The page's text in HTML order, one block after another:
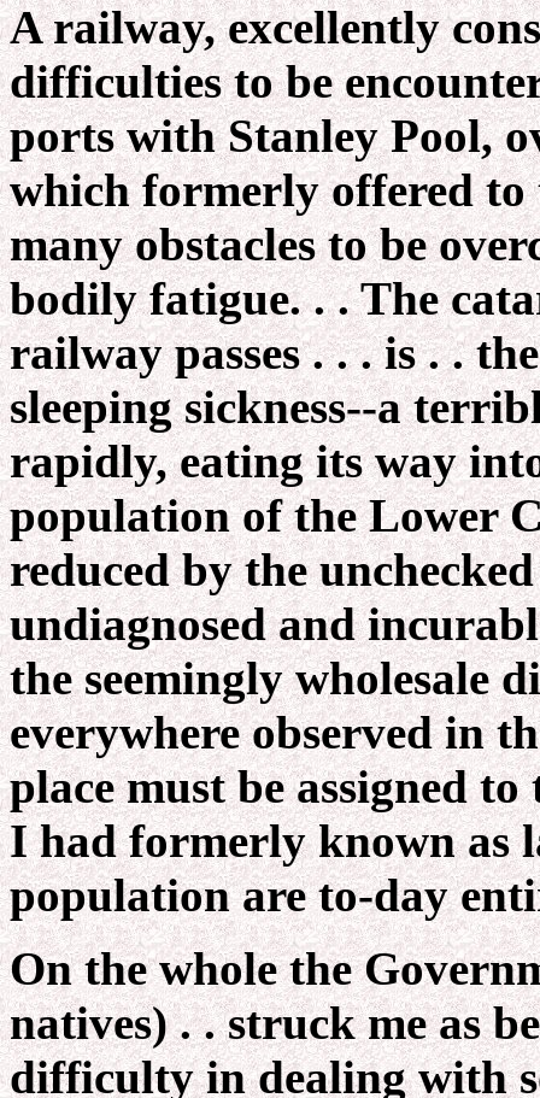
A railway, excellently
difficulties to be
ports with Stanley Pool,
which formerly offered
many obstacles to be
bodily fatigue. . . The
railway passes . . . is . .
sleeping sickness--a
rapidly, eating its way
population of the Lower
reduced by the
undiagnosed and
the seemingly wholesale
everywhere observed in
place must be assigned
I had formerly known as
population are to-day
On the whole the
natives) . . struck me as
difficulty in dealing with